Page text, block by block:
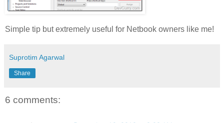
Simple tip but extremely useful for Netbook owners like me!
Suprotim Agarwal
Share
6 comments: